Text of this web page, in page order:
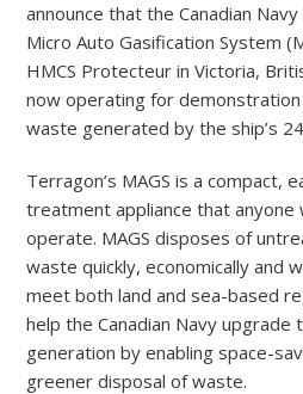
announce that the Canadian
Micro Auto Gasification System
HMCS Protecteur in Victoria,
now operating for
waste generated by the ship’s
Terragon’s MAGS is a compact,
treatment appliance that anyone
operate. MAGS disposes of
waste quickly, economically and
meet both land and sea-based
help the Canadian Navy
generation by enabling space-
greener disposal of waste.